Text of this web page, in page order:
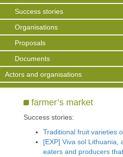
Success stories
Organisations
Proposals
Documents
Actors and organisations
farmer’s market
Success stories:
Traditional fruit varieties
[EXP] Viva sol Lithuania,
eaters and producers